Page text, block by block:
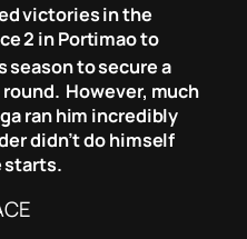
victories in the
2 in Portimao to
season to secure a
However, much
ran him incredibly
didn’t do himself
starts.